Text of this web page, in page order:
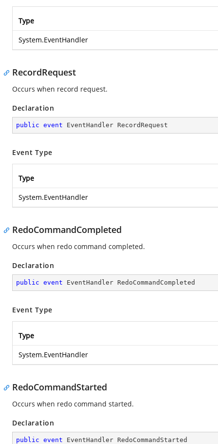
Type
System.EventHandler
RecordRequest
Occurs when record request.
Declaration
public event EventHandler RecordRequest
Event Type
Type
System.EventHandler
RedoCommandCompleted
Occurs when redo command completed.
Declaration
public event EventHandler RedoCommandCompleted
Event Type
Type
System.EventHandler
RedoCommandStarted
Occurs when redo command started.
Declaration
public event EventHandler RedoCommandStarted